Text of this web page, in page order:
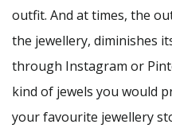
outfit. And at times, the
the jewellery, diminishes
through Instagram or
kind of jewels you would
your favourite jewellery